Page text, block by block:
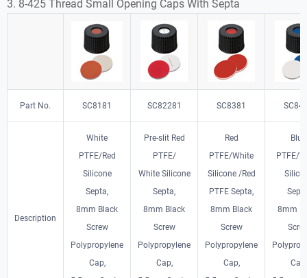
3. 8-425 Thread Small Opening Caps With Septa
Part No. SC8181 SC82281 SC8381
Description
White
PTFE/Red
Silicone
Septa,
8mm Black
Screw
Polypropylene
Cap,
Pre-slit Red
PTFE/
White Silicone
Septa,
8mm Black
Screw
Polypropylene
Cap,
Red
PTFE/White
Silicone /Red
PTFE Septa,
8mm Black
Screw
Polypropylene
Cap,
Blue
PTFE/
8mm
Cap,